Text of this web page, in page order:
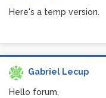
Here's a temp version.
Gabriel Lecup
Hello forum,